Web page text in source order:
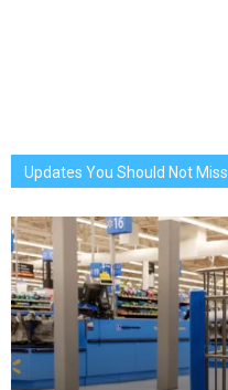
Updates You Should Not Miss